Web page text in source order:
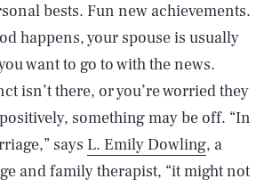
bests. Fun new achievements.
happens, your spouse is usually
want to go to with the news.
isn’t there, or you’re worried they
something may be off. “In
says L. Emily Dowling, a
and family therapist, “it might not